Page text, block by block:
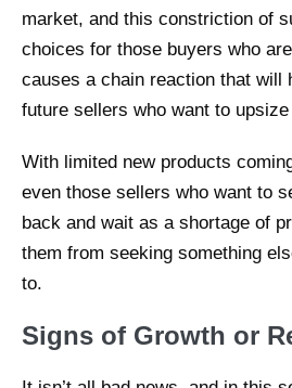
market, and this constriction of
choices for those buyers who
causes a chain reaction that will
future sellers who want to
With limited new products
even those sellers who want to
back and wait as a shortage of
them from seeking something
to.
Signs of Growth or